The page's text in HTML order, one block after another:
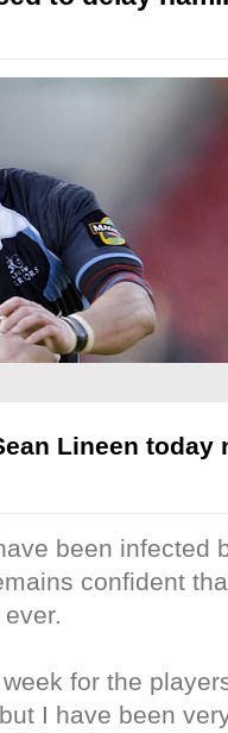
Lineen today
been infected
confident
for the
I have been